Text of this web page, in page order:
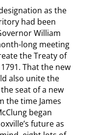
as the
had been
William
long meeting
the Treaty of
That the new
also unite the
seat of a new
the time James
began
future as